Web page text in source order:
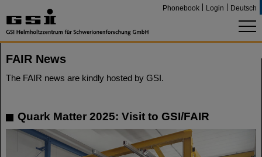
Phonebook Login Deutsch
FAIR News
The FAIR news are kindly hosted by GSI.
Quark Matter 2025: Visit to GSI/FAIR